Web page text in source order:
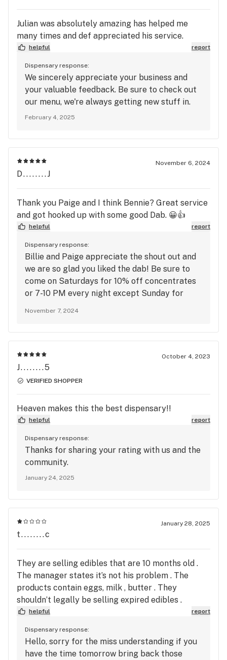
Julian was absolutely amazing has helped me
many times and def appreciated his service.
helpful report
Dispensary response:
We sincerely appreciate your business and
your valuable feedback. Be sure to check out
our menu, we're always getting new stuff in.
February 4, 2025
November 6, 2024
D........J
Thank you Paige and I think Bennie? Great service
and got hooked up with some good Dab. 😀👍
helpful report
Dispensary response:
Billie and Paige appreciate the shout out and
we are so glad you liked the dab! Be sure to
come on Saturdays for 10% off concentrates
or 7-10 PM every night except Sunday for
November 7, 2024
October 4, 2023
J........5
VERIFIED SHOPPER
Heaven makes this the best dispensary!!
helpful report
Dispensary response:
Thanks for sharing your rating with us and the
community.
January 24, 2025
January 28, 2025
t........c
They are selling edibles that are 10 months old .
The manager states it’s not his problem . The
products contain eggs, milk , butter . They
shouldn’t legally be selling expired edibles .
helpful report
Dispensary response:
Hello, sorry for the miss understanding if you
have the time tomorrow bring back those